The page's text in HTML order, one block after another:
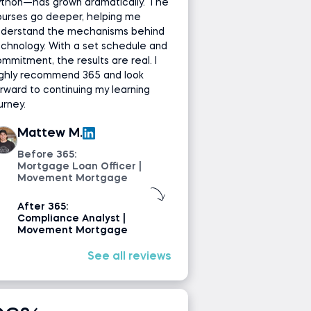
grown dramatically. The
go deeper, helping me
the mechanisms behind
With a set schedule and
the results are real. I
recommend 365 and look
to continuing my learning
Mattew M.
Before 365:
Mortgage Loan Officer |
Movement Mortgage
After 365:
Compliance Analyst |
Movement Mortgage
See all reviews